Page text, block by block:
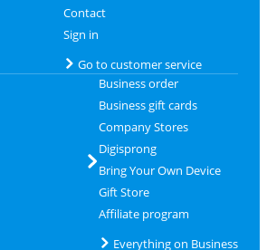
Contact
Sign in
Go to customer service
Business order
Business gift cards
Company Stores
Digisprong
Bring Your Own Device
Gift Store
Affiliate program
Everything on Business